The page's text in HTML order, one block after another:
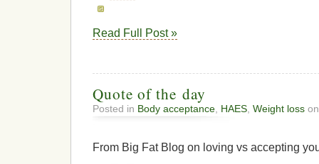
Read Full Post »
Quote of the day
Posted in Body acceptance HAES Weight loss
From Big Fat Blog on loving vs accepting